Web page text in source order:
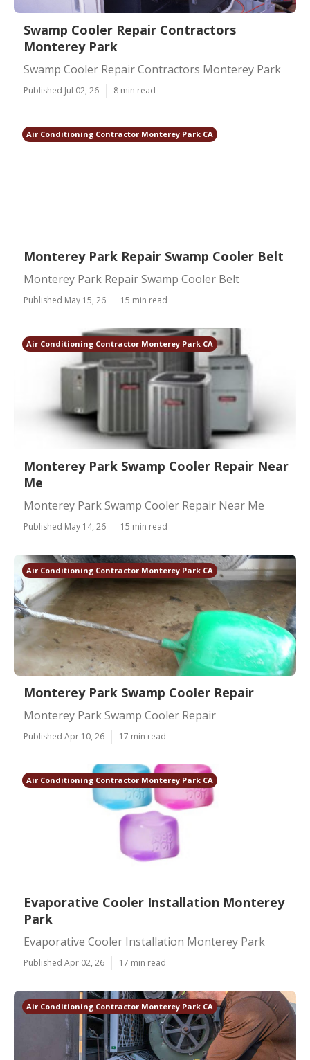
Swamp Cooler Repair Contractors
Monterey Park
Swamp Cooler Repair Contractors Monterey Park
Published Jul 02, 26 8 min read
Air Conditioning Contractor Monterey Park CA
Monterey Park Repair Swamp Cooler Belt
Monterey Park Repair Swamp Cooler Belt
Published May 15, 26 15 min read
Air Conditioning Contractor Monterey Park CA
Monterey Park Swamp Cooler Repair Near
Me
Monterey Park Swamp Cooler Repair Near Me
Published May 14, 26 15 min read
Air Conditioning Contractor Monterey Park CA
Monterey Park Swamp Cooler Repair
Monterey Park Swamp Cooler Repair
Published Apr 10, 26 17 min read
Air Conditioning Contractor Monterey Park CA
Evaporative Cooler Installation Monterey
Park
Evaporative Cooler Installation Monterey Park
Published Apr 02, 26 17 min read
Air Conditioning Contractor Monterey Park CA